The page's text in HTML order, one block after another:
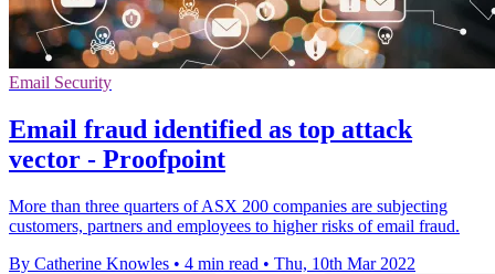
Email Security
Email fraud identified as top attack
vector - Proofpoint
More than three quarters of ASX 200 companies are subjecting
customers, partners and employees to higher risks of email fraud.
By Catherine Knowles • 4 min read • Thu, 10th Mar 2022